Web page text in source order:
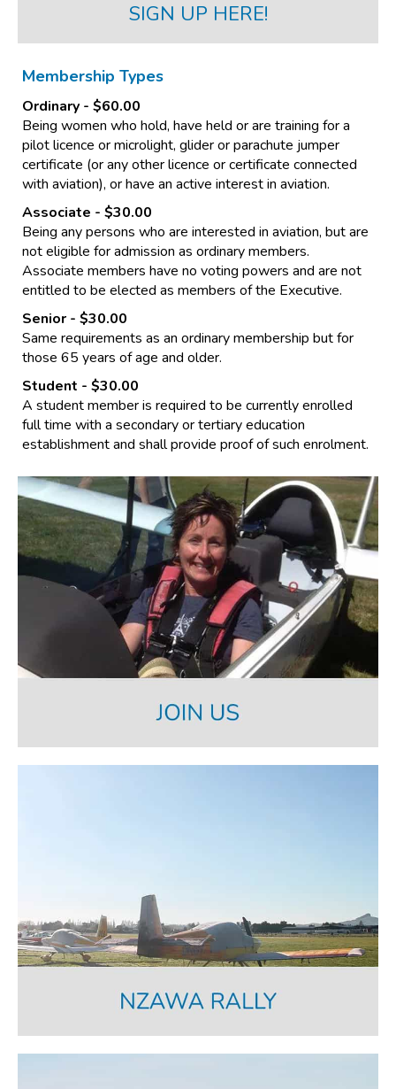
SIGN UP HERE!
Membership Types
Ordinary - $60.00
Being women who hold, have held or are training for a
pilot licence or microlight, glider or parachute jumper
certificate (or any other licence or certificate connected
with aviation), or have an active interest in aviation.
Associate - $30.00
​​​​​​​Being any persons who are interested in aviation, but are
not eligible for admission as ordinary members.
Associate members have no voting powers and are not
entitled to be elected as members of the Executive.
Senior - $30.00
Same requirements as an ordinary membership but for
those 65 years of age and older.
Student - $30.00
A student member is required to be currently enrolled
full time with a secondary or tertiary education
establishment and shall provide proof of such enrolment.